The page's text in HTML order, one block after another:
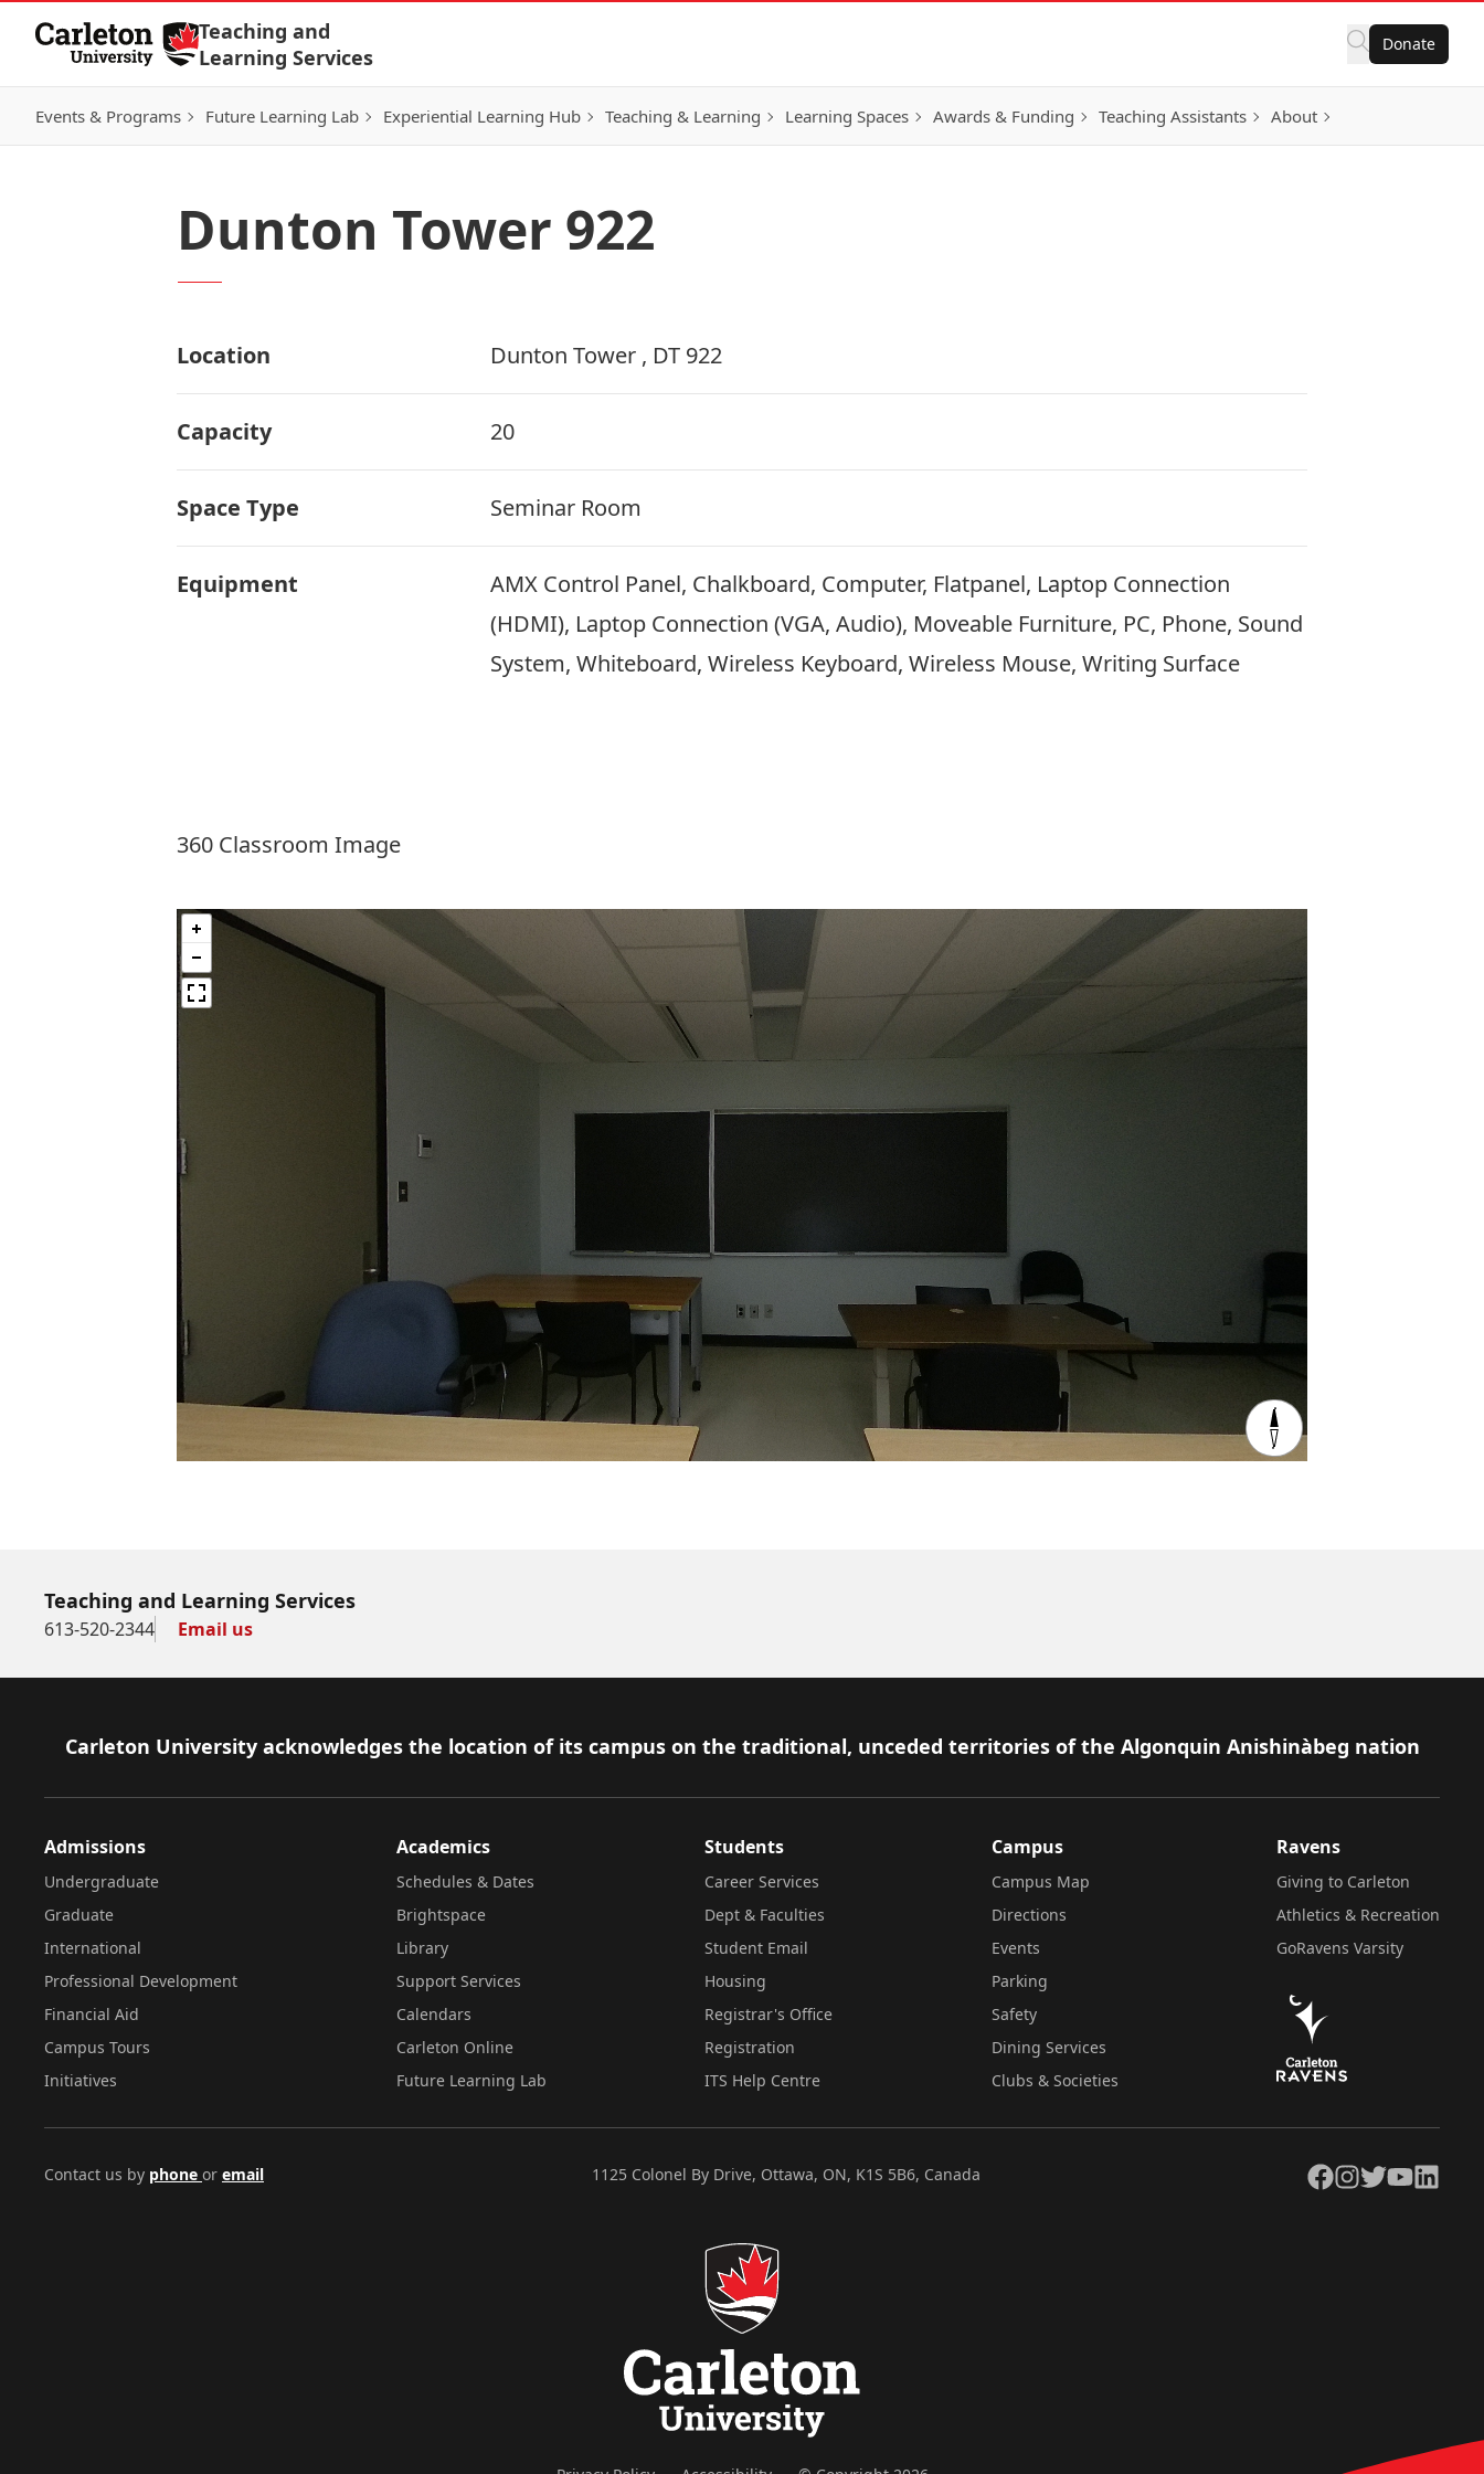
Skip to Content
Teaching and
Learning Services
Donate
Events & Programs Future Learning Lab Experiential Learning Hub Teaching & Learning Learning Spaces Awards & Funding Teaching Assistants About
Dunton Tower 922
Location Dunton Tower , DT 922
Capacity 20
Space Type Seminar Room
Equipment
AMX Control Panel, Chalkboard, Computer, Flatpanel, Laptop Connection
(HDMI), Laptop Connection (VGA, Audio), Moveable Furniture, PC, Phone, Sound
System, Whiteboard, Wireless Keyboard, Wireless Mouse, Writing Surface
360 Classroom Image
Teaching and Learning Services
613-520-2344 Email us
Footer
Carleton University acknowledges the location of its campus on the traditional, unceded territories of the Algonquin Anishinàbeg nation
Admissions
Undergraduate
Graduate
International
Professional Development
Financial Aid
Campus Tours
Initiatives
Academics
Schedules & Dates
Brightspace
Library
Support Services
Calendars
Carleton Online
Future Learning Lab
Students
Career Services
Dept & Faculties
Student Email
Housing
Registrar's Office
Registration
ITS Help Centre
Campus
Campus Map
Directions
Events
Parking
Safety
Dining Services
Clubs & Societies
Ravens
Giving to Carleton
Athletics & Recreation
GoRavens Varsity
Contact us by phone or email 1125 Colonel By Drive, Ottawa, ON, K1S 5B6, Canada Facebook
Instagram
TwitterYouTubeLinkedIn